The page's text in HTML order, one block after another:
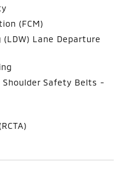
(FCM)
Lane Departure
Safety Belts -